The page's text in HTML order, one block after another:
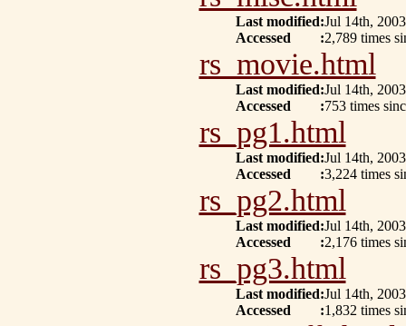
Last modified:Jul 14th, 2003
Accessed
:2,789 times
rs_movie.html
Last modified:Jul 14th, 2003
Accessed
:753 times
rs_pg1.html
Last modified:Jul 14th, 2003
Accessed
:3,224 times
rs_pg2.html
Last modified:Jul 14th, 2003
Accessed
:2,176 times
rs_pg3.html
Last modified:Jul 14th, 2003
Accessed
:1,832 times